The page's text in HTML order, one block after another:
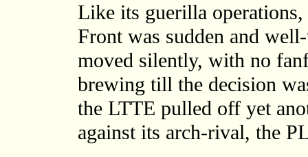
Like its guerilla
Front was sudden and
moved silently, with no
brewing till the decision
the LTTE pulled off yet
against its arch-rival, the